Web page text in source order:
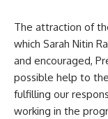
The attraction of
which Sarah Nitin
and encouraged,
possible help to
fulfilling our
working in the